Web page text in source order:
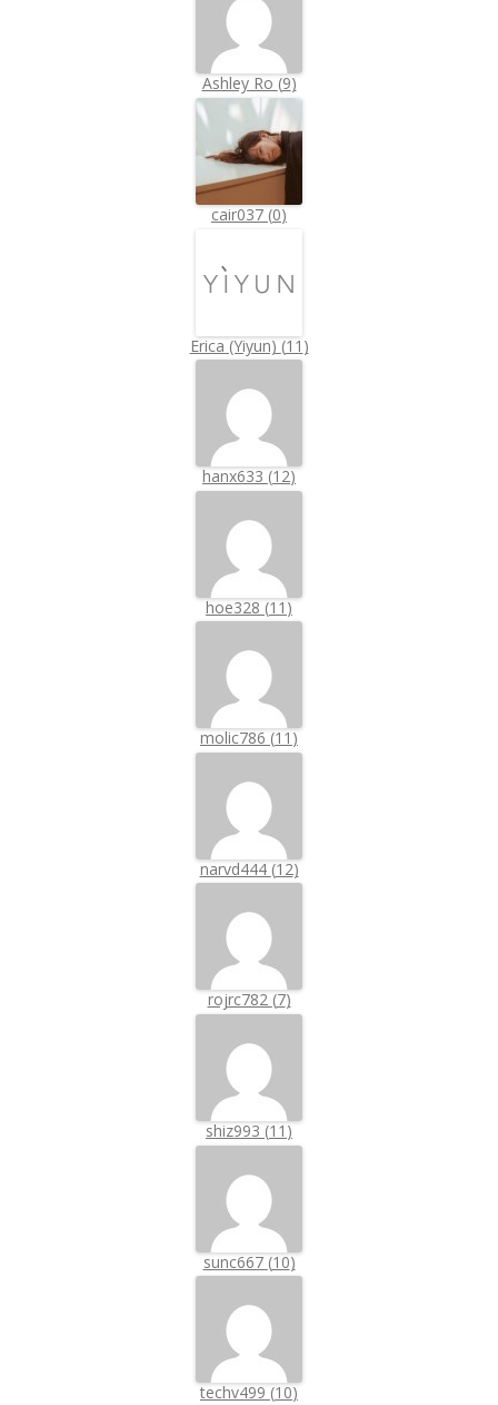
Ashley Ro (9)
cair037 (0)
Erica (Yiyun) (11 )
hanx633 (12)
hoe328 (11 )
molic786 (11 )
narvd444 (12)
rojrc782 (7)
shiz993 (11 )
sunc667 (10)
techv499 (10)